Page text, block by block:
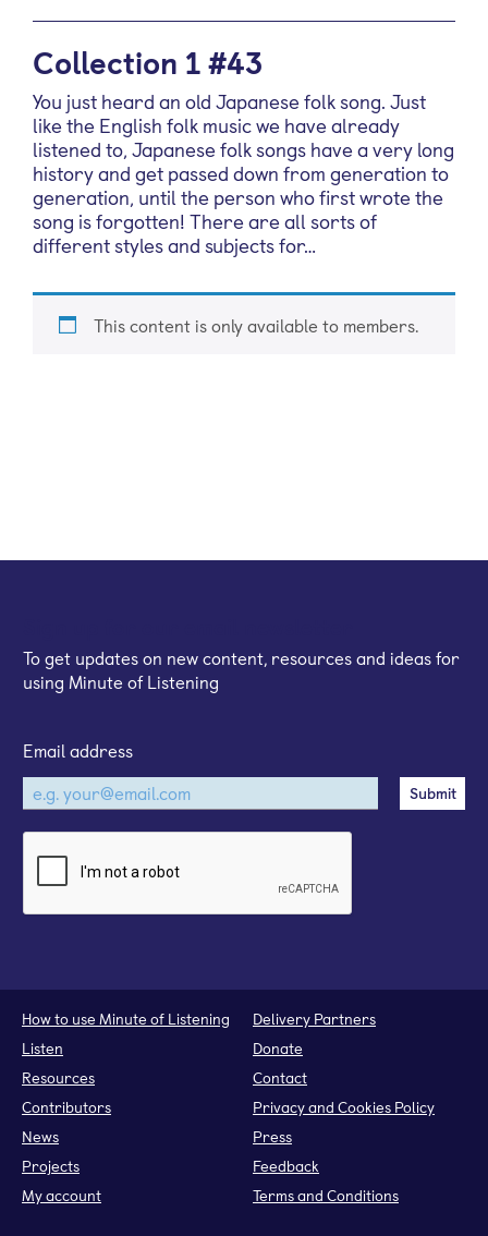
Collection 1 #43
You just heard an old Japanese folk song. Just
like the English folk music we have already
listened to, Japanese folk songs have a very long
history and get passed down from generation to
generation, until the person who first wrote the
song is forgotten! There are all sorts of
different styles and subjects for…
This content is only available to members.
To get updates on new content, resources and ideas for
using Minute of Listening
Email address
How to use Minute of Listening
Listen
Resources
Contributors
News
Projects
My account
Delivery Partners
Donate
Contact
Privacy and Cookies Policy
Press
Feedback
Terms and Conditions